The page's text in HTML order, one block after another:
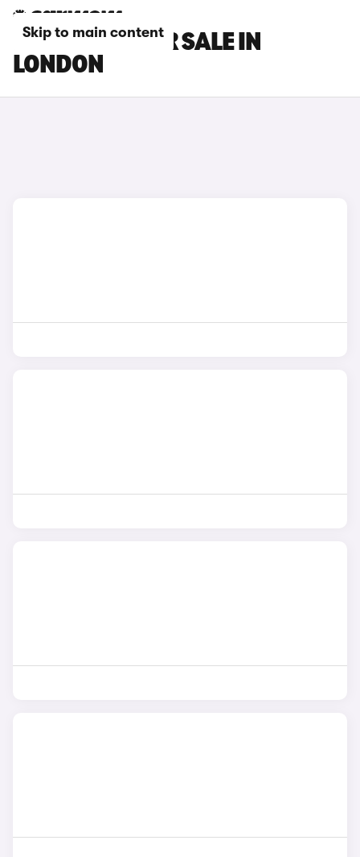
Skip to main content
BMW CARS FOR SALE IN
LONDON